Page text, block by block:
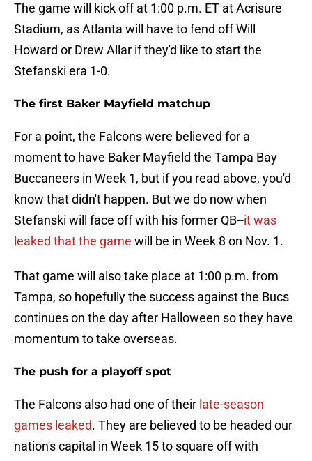
The game will kick off at 1:00 p.m. ET at Acrisure
Stadium, as Atlanta will have to fend off Will
Howard or Drew Allar if they'd like to start the
Stefanski era 1-0.
The first Baker Mayfield matchup
For a point, the Falcons were believed for a
moment to have Baker Mayfield the Tampa Bay
Buccaneers in Week 1, but if you read above, you'd
know that didn't happen. But we do now when
Stefanski will face off with his former QB--it was
leaked that the game will be in Week 8 on Nov. 1.
That game will also take place at 1:00 p.m. from
Tampa, so hopefully the success against the Bucs
continues on the day after Halloween so they have
momentum to take overseas.
The push for a playoff spot
The Falcons also had one of their late-season
games leaked. They are believed to be headed our
nation's capital in Week 15 to square off with